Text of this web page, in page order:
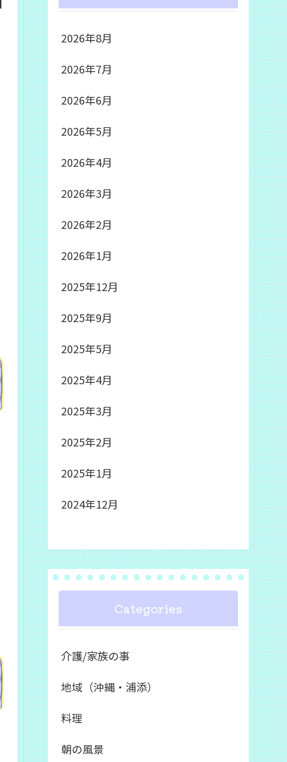
2026年8月
2026年7月
2026年6月
2026年5月
2026年4月
2026年3月
2026年2月
2026年1月
2025年12月
2025年9月
2025年5月
2025年4月
2025年3月
2025年2月
2025年1月
2024年12月
Categories
介護/家族の事
地域（沖縄・浦添）
料理
朝の風景